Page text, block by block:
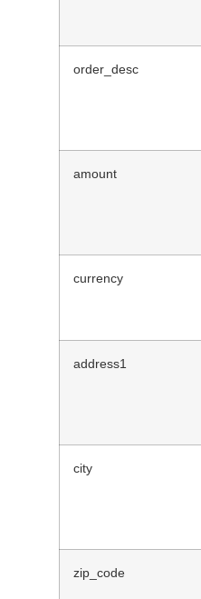
order_desc
amount
currency
address1
city
zip_code